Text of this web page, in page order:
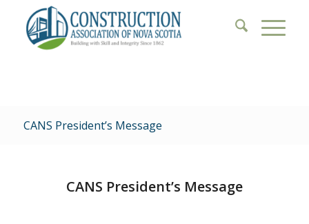
CANS President’s Message
CANS President’s Message